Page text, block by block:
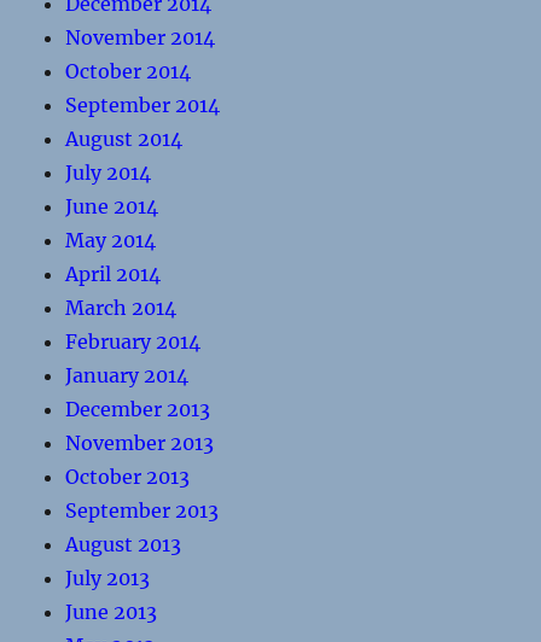
November 2014
October 2014
September 2014
August 2014
July 2014
June 2014
May 2014
April 2014
March 2014
February 2014
January 2014
December 2013
November 2013
October 2013
September 2013
August 2013
July 2013
June 2013